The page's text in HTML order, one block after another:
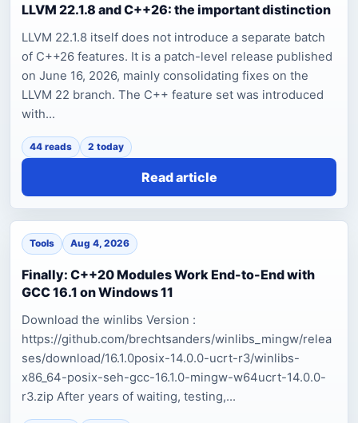
LLVM 22.1.8 and C++26: the important distinction
LLVM 22.1.8 itself does not introduce a separate batch
of C++26 features. It is a patch-level release published
on June 16, 2026, mainly consolidating fixes on the
LLVM 22 branch. The C++ feature set was introduced
with...
44 reads 2 today
Read article
Tools Aug 4, 2026
Finally: C++20 Modules Work End-to-End with
GCC 16.1 on Windows 11
Download the winlibs Version :
https://github.com/brechtsanders/winlibs_mingw/relea
ses/download/16.1.0posix-14.0.0-ucrt-r3/winlibs-
x86_64-posix-seh-gcc-16.1.0-mingw-w64ucrt-14.0.0-
r3.zip After years of waiting, testing,...